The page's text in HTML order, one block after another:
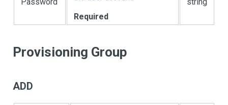
Required
Provisioning Group
ADD